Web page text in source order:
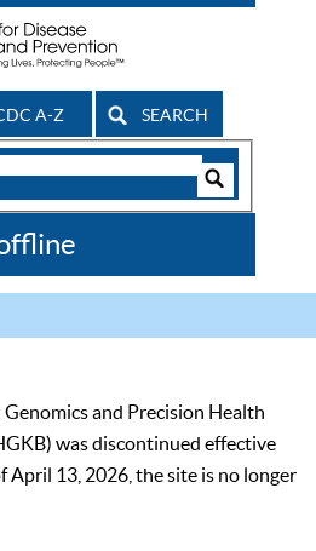
A-Z SEARCH
Genomics and Precision Health
was discontinued effective
April 13, 2026, the site is no longer